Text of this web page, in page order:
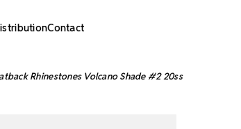
Contact
Rhinestones Volcano Shade #2 20ss